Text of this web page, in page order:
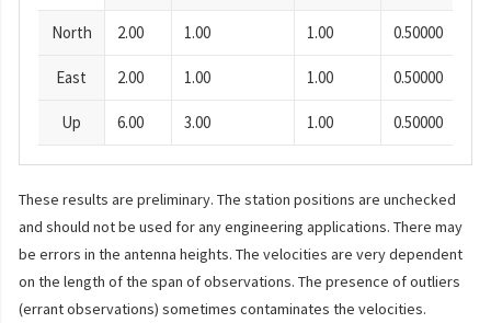
North 2.00 1.00 1.00 0.50000
East 2.00 1.00 1.00 0.50000
Up 6.00 3.00 1.00 0.50000
These results are preliminary. The station positions are unchecked
and should not be used for any engineering applications. There may
be errors in the antenna heights. The velocities are very dependent
on the length of the span of observations. The presence of outliers
(errant observations) sometimes contaminates the velocities.